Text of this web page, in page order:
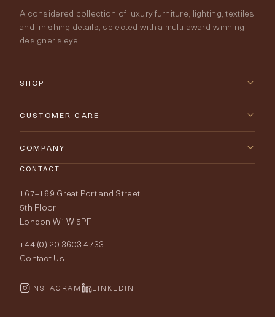
A considered collection of luxury furniture, lighting, textiles
and finishing details, selected with a multi-award-winning
designer’s eye.
SHOP
New Arrivals
Lighting
Fabrics
Wallpapers
Rugs
CUSTOMER CARE
Contact Us
Delivery & Returns
Price Promise
Order Samples
Fabric Buying Guide
Wallpaper Calculator
COMPANY
Our World
Portfolio
FurnishIQ
CONTACT
167–169 Great Portland Street
5th Floor
London W1W 5PF
+44 (0) 20 3603 4733
Contact Us
INSTAGRAM LINKEDIN